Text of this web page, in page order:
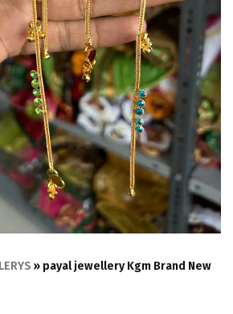
» payal jewellery Kgm Brand New